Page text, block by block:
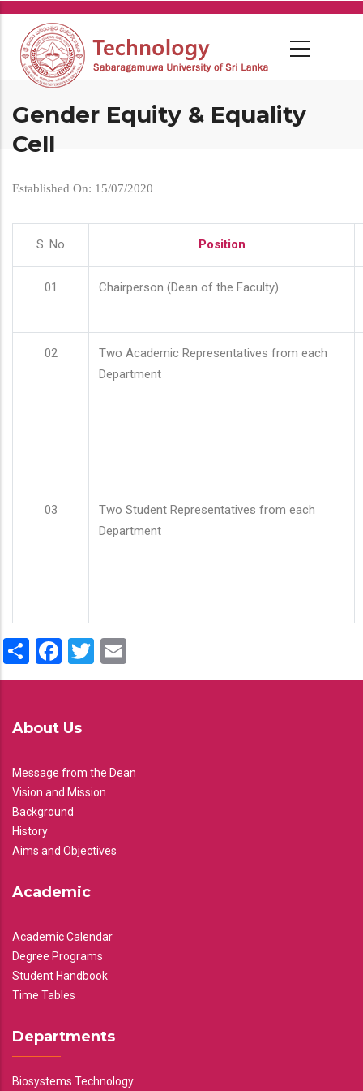
Skip
main
content
Gender Equity & Equality
Cell
Established On: 15/07/2020
S. No Position
01 Chairperson (Dean of the Faculty)
02
Two Academic Representatives from each
Department
03
Two Student Representatives from each
Department
ShareFacebook
Twitter
About Us
Message from the Dean
Vision and Mission
Background
History
Aims and Objectives
Academic
Academic Calendar
Degree Programs
Student Handbook
Time Tables
Departments
Biosystems Technology